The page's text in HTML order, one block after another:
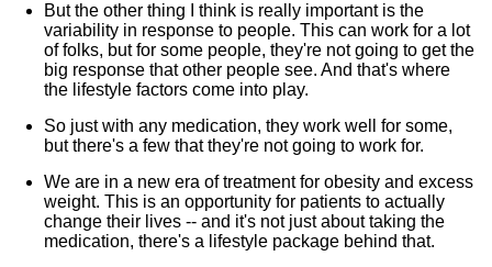
But the other thing I think is really important is the
variability in response to people. This can work for a lot
of folks, but for some people, they're not going to get the
big response that other people see. And that's where
the lifestyle factors come into play.
So just with any medication, they work well for some,
but there's a few that they're not going to work for.
We are in a new era of treatment for obesity and excess
weight. This is an opportunity for patients to actually
change their lives -- and it's not just about taking the
medication, there's a lifestyle package behind that.